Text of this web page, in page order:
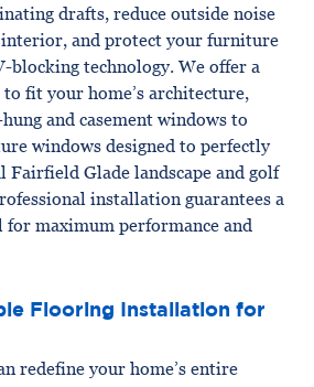
drafts, reduce outside noise
interior, and protect your furniture
blocking technology. We offer a
fit your home’s architecture,
and casement windows to
windows designed to perfectly
Fairfield Glade landscape and golf
installation guarantees a
maximum performance and
Flooring Installation for
redefine your home’s entire